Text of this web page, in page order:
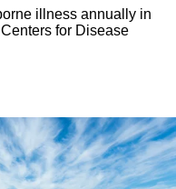
illness annually in
for Disease